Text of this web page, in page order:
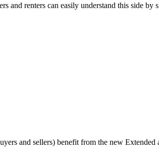
renters can easily understand this side by
and sellers) benefit from the new